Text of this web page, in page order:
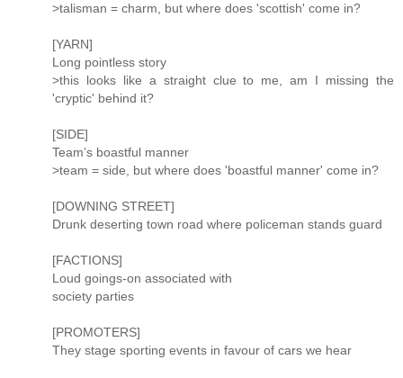
>talisman = charm, but where does 'scottish' come in?
[YARN]
Long pointless story
>this looks like a straight clue to me, am I missing the
'cryptic' behind it?
[SIDE]
Team’s boastful manner
>team = side, but where does 'boastful manner' come in?
[DOWNING STREET]
Drunk deserting town road where policeman stands guard
[FACTIONS]
Loud goings-on associated with
society parties
[PROMOTERS]
They stage sporting events in favour of cars we hear